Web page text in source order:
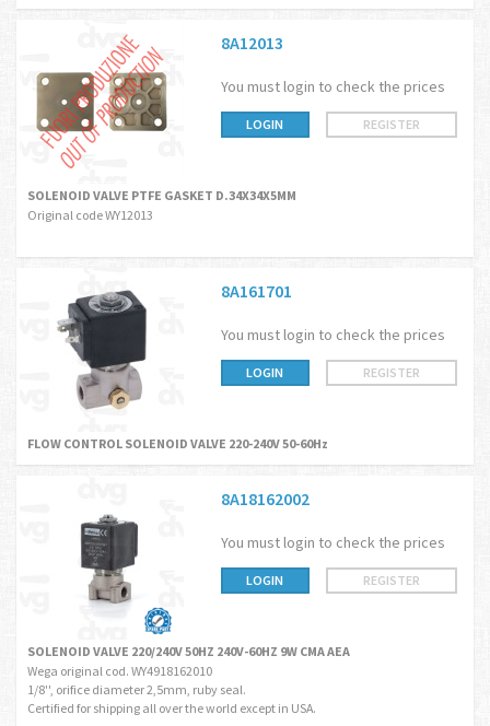
8A12013
You must login to check the prices
LOGIN REGISTER
SOLENOID VALVE PTFE GASKET D.34X34X5MM
Original code WY12013
8A161701
You must login to check the prices
LOGIN REGISTER
FLOW CONTROL SOLENOID VALVE 220-240V 50-60Hz
8A18162002
You must login to check the prices
LOGIN REGISTER
SOLENOID VALVE 220/240V 50HZ 240V-60HZ 9W CMA AEA
Wega original cod. WY4918162010
1/8'', orifice diameter 2,5mm, ruby seal.
Certified for shipping all over the world except in USA.